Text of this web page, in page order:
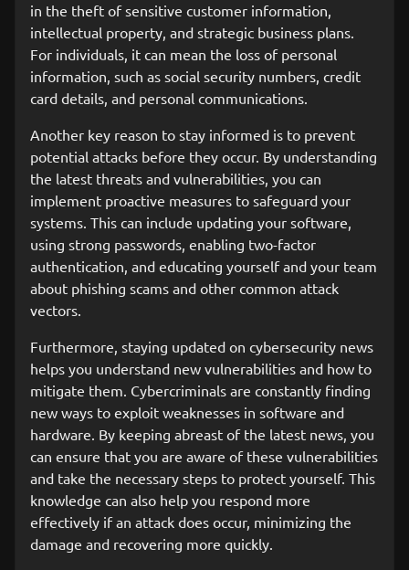
in the theft of sensitive customer information,
intellectual property, and strategic business plans.
For individuals, it can mean the loss of personal
information, such as social security numbers, credit
card details, and personal communications.
Another key reason to stay informed is to prevent
potential attacks before they occur. By understanding
the latest threats and vulnerabilities, you can
implement proactive measures to safeguard your
systems. This can include updating your software,
using strong passwords, enabling two-factor
authentication, and educating yourself and your team
about phishing scams and other common attack
vectors.
Furthermore, staying updated on cybersecurity news
helps you understand new vulnerabilities and how to
mitigate them. Cybercriminals are constantly finding
new ways to exploit weaknesses in software and
hardware. By keeping abreast of the latest news, you
can ensure that you are aware of these vulnerabilities
and take the necessary steps to protect yourself. This
knowledge can also help you respond more
effectively if an attack does occur, minimizing the
damage and recovering more quickly.